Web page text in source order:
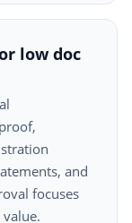
low doc
and
focuses